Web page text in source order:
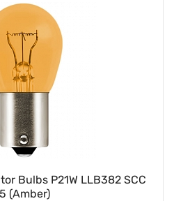
Bulbs P21W LLB382 SCC
(Amber)